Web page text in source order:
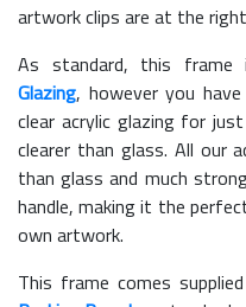
artwork clips are at the
As standard, this frame
Glazing, however you
clear acrylic glazing for
clearer than glass. All our
than glass and much
handle, making it the
own artwork.
This frame comes